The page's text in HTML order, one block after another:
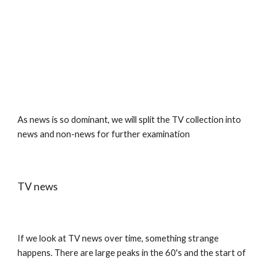
As news is so dominant, we will split the TV collection into
news and non-news for further examination
TV news
If we look at TV news over time, something strange
happens. There are large peaks in the 60's and the start of